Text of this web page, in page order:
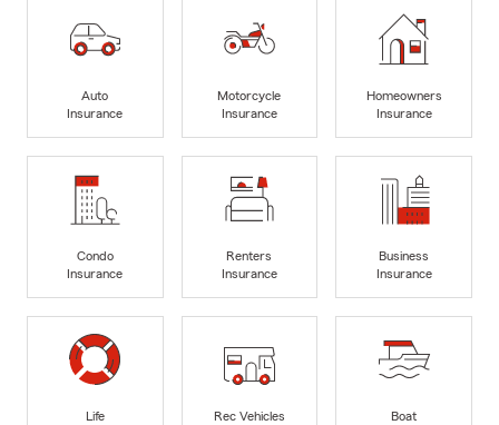
Auto
Insurance
Motorcycle
Insurance
Homeowners
Insurance
Condo
Insurance
Renters
Insurance
Business
Insurance
Life
Rec Vehicles
Boat